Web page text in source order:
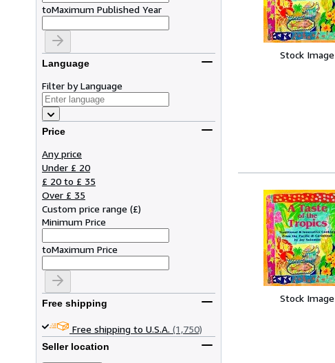
toMaximum Published Year
Language
Filter by Language
Price
Any price
Under £ 20
£ 20 to £ 35
Over £ 35
Custom price range (£)
Minimum Price
toMaximum Price
Free shipping
Free shipping to U.S.A. (1,750)
Seller location
Stock Image
Stock Image